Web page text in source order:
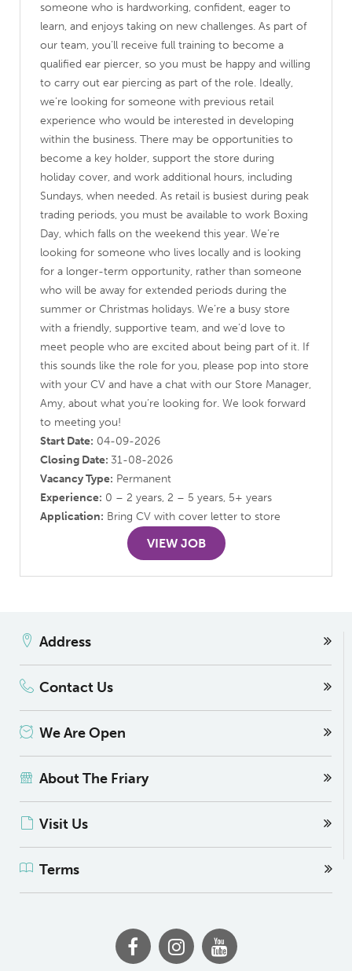
someone who is hardworking, confident, eager to
learn, and enjoys taking on new challenges. As part of
our team, you’ll receive full training to become a
qualified ear piercer, so you must be happy and willing
to carry out ear piercing as part of the role. Ideally,
we’re looking for someone with previous retail
experience who would be interested in developing
within the business. There may be opportunities to
become a key holder, support the store during
holiday cover, and work additional hours, including
Sundays, when needed. As retail is busiest during peak
trading periods, you must be available to work Boxing
Day, which falls on the weekend this year. We’re
looking for someone who lives locally and is looking
for a longer-term opportunity, rather than someone
who will be away for extended periods during the
summer or Christmas holidays. We’re a busy store
with a friendly, supportive team, and we’d love to
meet people who are excited about being part of it. If
this sounds like the role for you, please pop into store
with your CV and have a chat with our Store Manager,
Amy, about what you’re looking for. We look forward
to meeting you!
Start Date: 04-09-2026
Closing Date: 31-08-2026
Vacancy Type: Permanent
Experience: 0 – 2 years, 2 – 5 years, 5+ years
Application: Bring CV with cover letter to store
VIEW JOB
Address
Contact Us
We Are Open
About The Friary
Visit Us
Terms